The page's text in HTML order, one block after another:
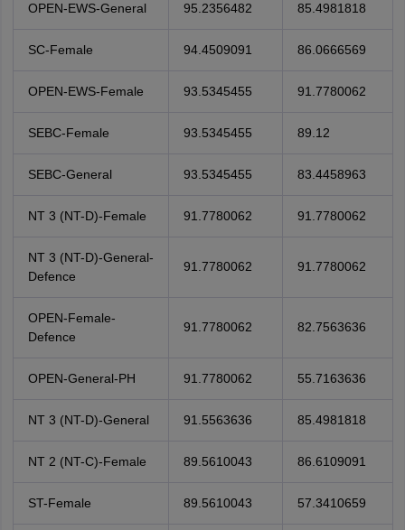
OPEN-EWS-General 95.2356482 85.4981818
SC-Female 94.4509091 86.0666569
OPEN-EWS-Female 93.5345455 91.7780062
SEBC-Female 93.5345455 89.12
SEBC-General 93.5345455 83.4458963
NT 3 (NT-D)-Female 91.7780062 91.7780062
NT 3 (NT-D)-General-
Defence
91.7780062 91.7780062
OPEN-Female-
Defence
91.7780062 82.7563636
OPEN-General-PH 91.7780062 55.7163636
NT 3 (NT-D)-General 91.5563636 85.4981818
NT 2 (NT-C)-Female 89.5610043 86.6109091
ST-Female 89.5610043 57.3410659